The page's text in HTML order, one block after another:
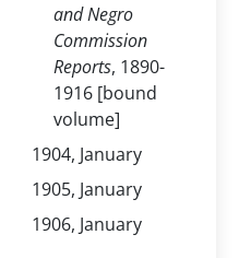
and Negro
Commission
Reports, 1890-
1916 [bound
volume]
1904, January
1905, January
1906, January